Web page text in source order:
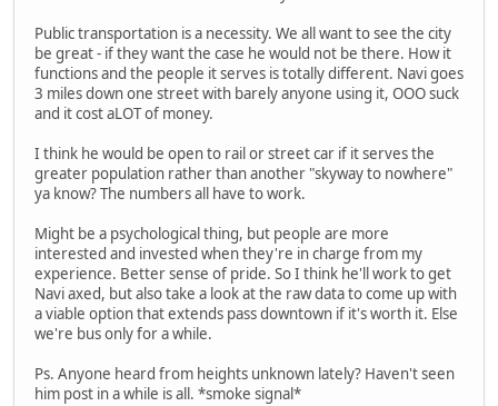
Public transportation is a necessity. We all want to see the city
be great - if they want the case he would not be there. How it
functions and the people it serves is totally different. Navi goes
3 miles down one street with barely anyone using it, OOO suck
and it cost aLOT of money.
I think he would be open to rail or street car if it serves the
greater population rather than another "skyway to nowhere"
ya know? The numbers all have to work.
Might be a psychological thing, but people are more
interested and invested when they're in charge from my
experience. Better sense of pride. So I think he'll work to get
Navi axed, but also take a look at the raw data to come up with
a viable option that extends pass downtown if it's worth it. Else
we're bus only for a while.
Ps. Anyone heard from heights unknown lately? Haven't seen
him post in a while is all. *smoke signal*